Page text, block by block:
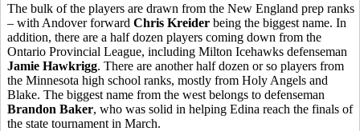
The bulk of the players are drawn from the New England prep ranks
– with Andover forward Chris Kreider being the biggest name. In
addition, there are a half dozen players coming down from the
Ontario Provincial League, including Milton Icehawks defenseman
Jamie Hawkrigg. There are another half dozen or so players from
the Minnesota high school ranks, mostly from Holy Angels and
Blake. The biggest name from the west belongs to defenseman
Brandon Baker, who was solid in helping Edina reach the finals of
the state tournament in March.